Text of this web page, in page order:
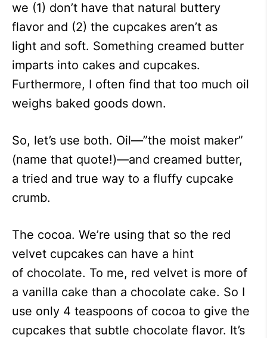
we (1) don’t have that natural buttery
flavor and (2) the cupcakes aren’t as
light and soft. Something creamed butter
imparts into cakes and cupcakes.
Furthermore, I often find that too much oil
weighs baked goods down.
So, let’s use both. Oil—”the moist maker”
(name that quote!)—and creamed butter,
a tried and true way to a fluffy cupcake
crumb.
The cocoa. We’re using that so the red
velvet cupcakes can have a hint
of chocolate. To me, red velvet is more of
a vanilla cake than a chocolate cake. So I
use only 4 teaspoons of cocoa to give the
cupcakes that subtle chocolate flavor. It’s